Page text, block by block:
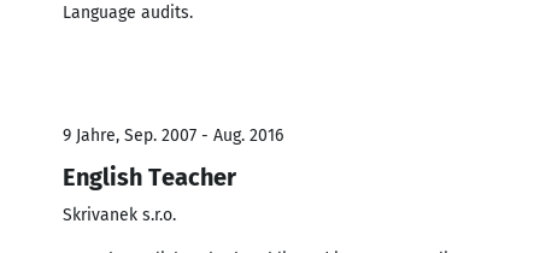
Language audits.
9 Jahre, Sep. 2007 - Aug. 2016
English Teacher
Skrivanek s.r.o.